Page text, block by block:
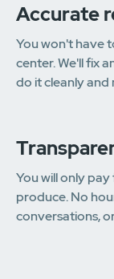
Accurate
You won't have
center. We'll fix
do it cleanly and
You will only
produce. No
conversations,